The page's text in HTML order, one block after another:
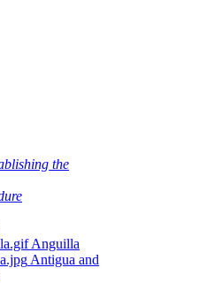
the
Anguilla
Antigua and